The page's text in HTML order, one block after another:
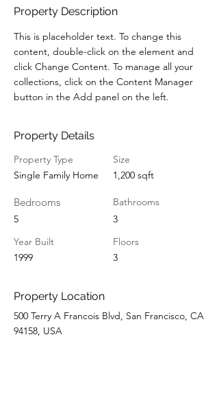
Property Description
This is placeholder text. To change this
content, double-click on the element and
click Change Content. To manage all your
collections, click on the Content Manager
button in the Add panel on the left.
Property Details
Property Type
Single Family Home
Bedrooms
5
Year Built
1999
Size
1,200 sqft
Bathrooms
3
Floors
3
Property Location
500 Terry A Francois Blvd, San Francisco, CA
94158, USA